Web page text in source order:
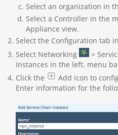
Select an organization in
Select a Controller in the
Appliance view.
Select the Configuration tab
Select Networking
>
Instances in the left. menu
Click the
Add icon to
Enter information for the